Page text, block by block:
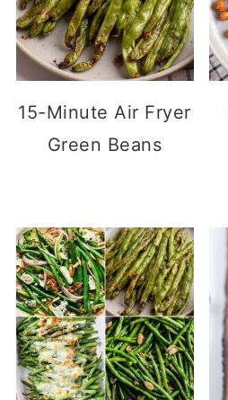
15-Minute Air Fryer
Green Beans